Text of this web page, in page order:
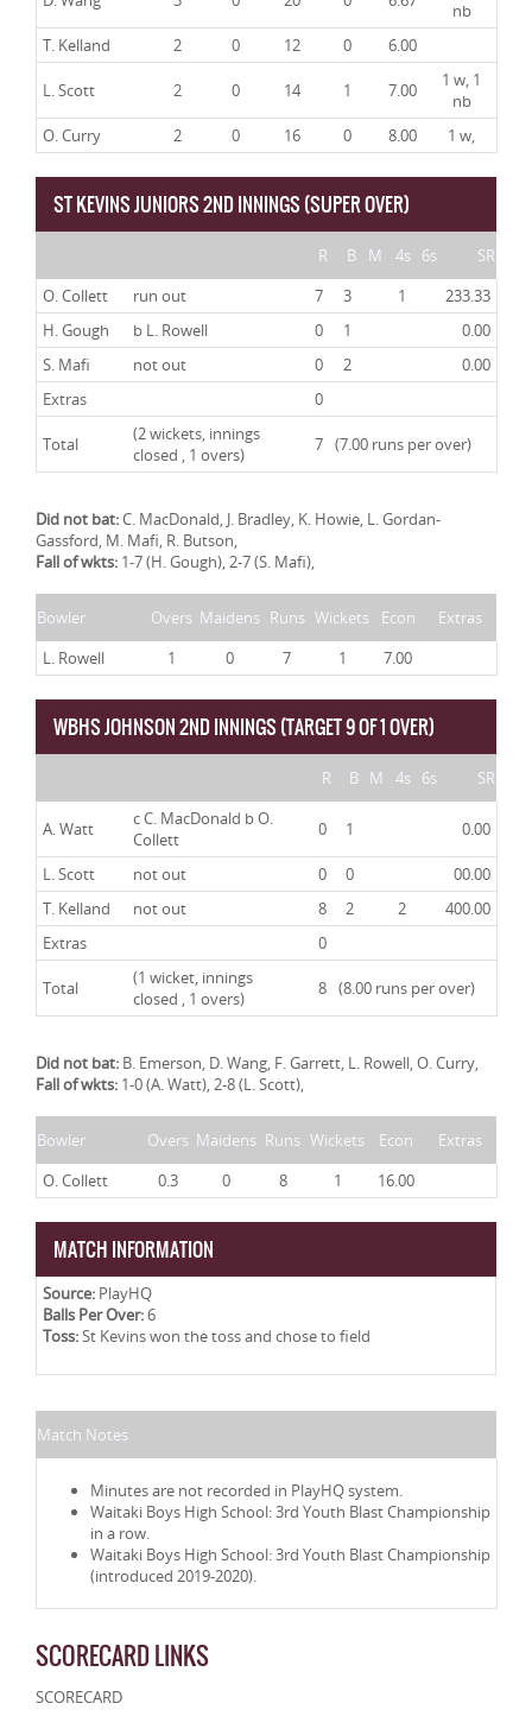
nb
T. Kelland
2 0 12 0 6.00
L. Scott 2 0 14 1 7.00
1 w, 1
nb
O. Curry
2 0 16 0 8.00 1 w,
ST KEVINS JUNIORS 2ND INNINGS (SUPER OVER)
R B M 4s 6s
SR
O. Collett
run out 7 3 1
233.33
H. Gough
b L. Rowell 0 1
0.00
S. Mafi
not out 0 2
0.00
Extras
0
Total
(2 wickets, innings
closed , 1 overs)
7 (7.00 runs per over)
Did not bat:C. MacDonald, J. Bradley, K. Howie, L. Gordan-
Gassford, M. Mafi, R. Butson,
Fall of wkts: 1-7 (H. Gough), 2-7 (S. Mafi),
Bowler Overs Maidens Runs Wickets Econ
Extras
L. Rowell
1 0 7 1 7.00
WBHS JOHNSON 2ND INNINGS (TARGET 9 OF 1 OVER)
R B M 4s 6s SR
A. Watt
c C. MacDonald b O.
Collett
0 1 0.00
L. Scott not out 0 0
00.00
T. Kelland
not out 8 2 2
400.00
Extras
0
Total
(1 wicket, innings
closed , 1 overs)
8 (8.00 runs per over)
Did not bat: B. Emerson, D. Wang, F. Garrett, L. Rowell, O. Curry,
Fall of wkts: 1-0 (A. Watt), 2-8 (L. Scott),
Bowler Overs Maidens Runs Wickets Econ
Extras
O. Collett
0.3 0 8 1 16.00
MATCH INFORMATION
Source: PlayHQ
Balls Per Over:6
Toss:St Kevins won the toss and chose to field
Match Notes
Minutes are not recorded in PlayHQ system.
Waitaki Boys High School: 3rd Youth Blast Championship
in a row.
Waitaki Boys High School: 3rd Youth Blast Championship
(introduced 2019-2020).
SCORECARD LINKS
SCORECARD